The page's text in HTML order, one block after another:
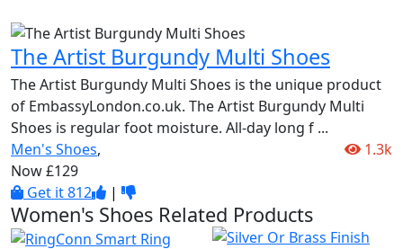
The Artist Burgundy Multi Shoes
The Artist Burgundy Multi Shoes is the unique product
of EmbassyLondon.co.uk. The Artist Burgundy Multi
Shoes is regular foot moisture. All-day long f ...
Men's Shoes,
1.3k
Now £129
Get it812 |
Women's Shoes Related Products